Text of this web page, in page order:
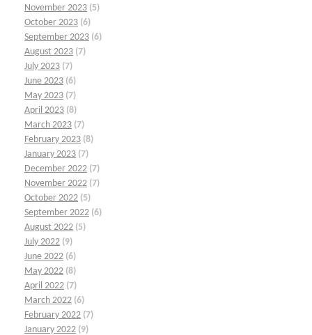
November 2023 (5)
October 2023 (6)
September 2023 (6)
August 2023 (7)
July 2023 (7)
June 2023 (6)
May 2023 (7)
April 2023 (8)
March 2023 (7)
February 2023 (8)
January 2023 (7)
December 2022 (7)
November 2022 (7)
October 2022 (5)
September 2022 (6)
August 2022 (5)
July 2022 (9)
June 2022 (6)
May 2022 (8)
April 2022 (7)
March 2022 (6)
February 2022 (7)
January 2022 (9)